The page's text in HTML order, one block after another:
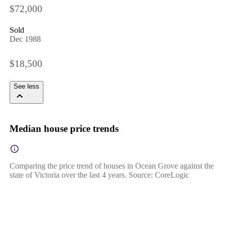
$72,000
Sold
Dec 1988
$18,500
See less
Median house price trends
Comparing the price trend of houses in Ocean Grove against the
state of Victoria over the last 4 years. Source: CoreLogic